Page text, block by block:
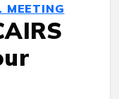
MEETING